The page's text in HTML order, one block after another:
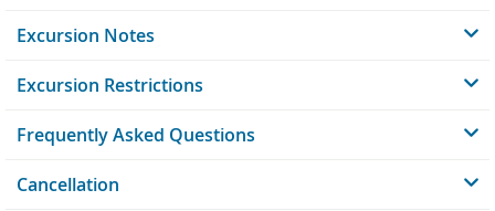
Excursion Notes
Excursion Restrictions
Frequently Asked Questions
Cancellation